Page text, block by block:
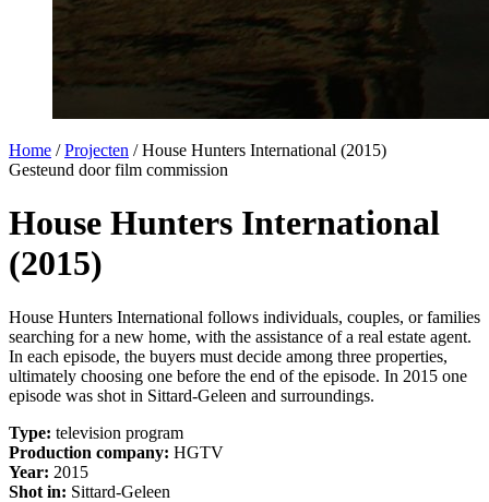
Home / Projecten / House Hunters International (2015)
Gesteund door film commission
House Hunters International
(2015)
House Hunters International follows individuals, couples, or families
searching for a new home, with the assistance of a real estate agent.
In each episode, the buyers must decide among three properties,
ultimately choosing one before the end of the episode. In 2015 one
episode was shot in Sittard-Geleen and surroundings.
Type: television program
Production company: HGTV
Year: 2015
Shot in: Sittard-Geleen